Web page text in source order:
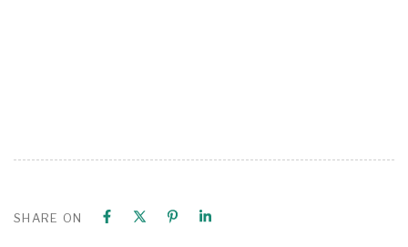
SHARE ON